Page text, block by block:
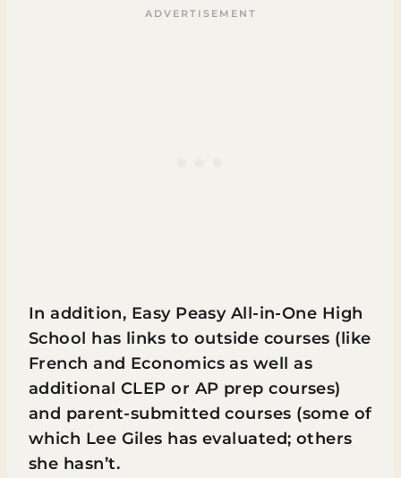
In addition, Easy Peasy All-in-One High
School has links to outside courses (like
French and Economics as well as
additional CLEP or AP prep courses)
and parent-submitted courses (some of
which Lee Giles has evaluated; others
she hasn’t.